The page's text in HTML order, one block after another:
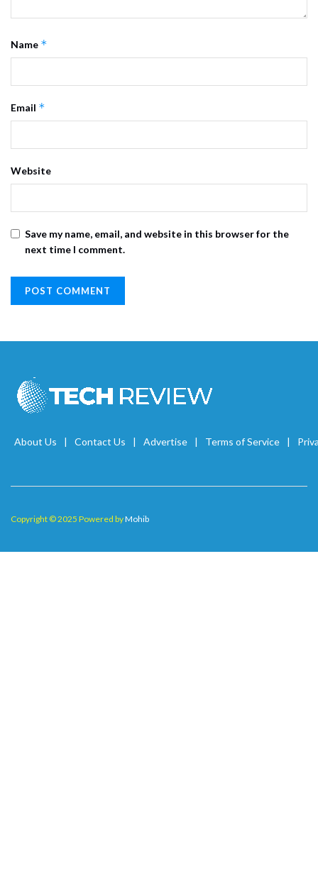
Name *
Email *
Website
Save my name, email, and website in this browser for the
next time I comment.
About Us Contact Us Advertise Terms of Service
Copyright © 2025 Powered byMohib